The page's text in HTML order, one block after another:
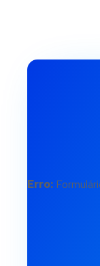
Erro: